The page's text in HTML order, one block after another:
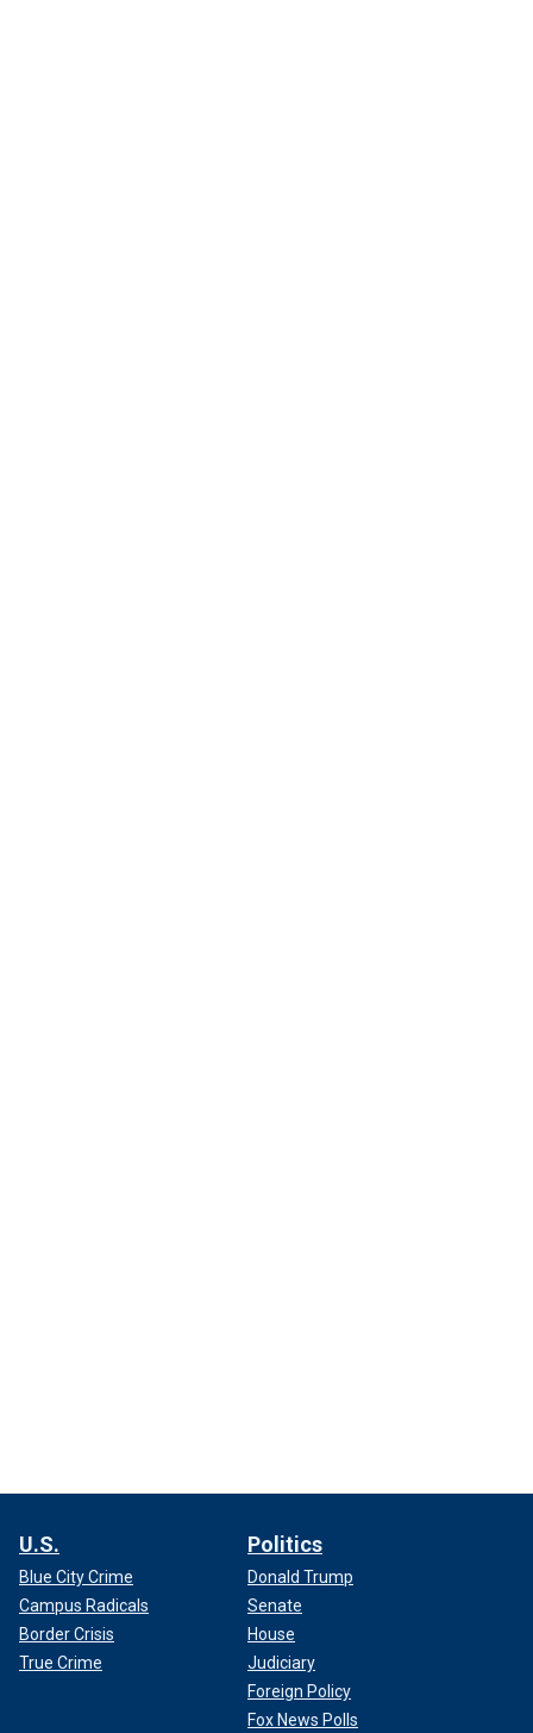
U.S.
Blue City Crime
Campus Radicals
Border Crisis
True Crime
Politics
Donald Trump
Senate
House
Judiciary
Foreign Policy
Fox News Polls